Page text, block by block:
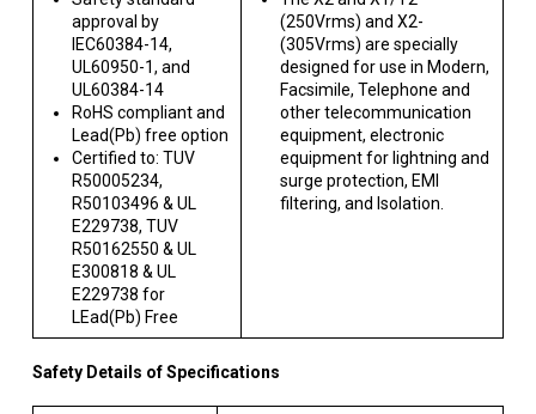
approval by
IEC60384-14,
UL60950-1, and
UL60384-14
RoHS compliant and
Lead(Pb) free option
Certified to: TUV
R50005234,
R50103496 & UL
E229738, TUV
R50162550 & UL
E300818 & UL
E229738 for
LEad(Pb) Free
(250Vrms) and X2-
(305Vrms) are specially
designed for use in Modern,
Facsimile, Telephone and
other telecommunication
equipment, electronic
equipment for lightning and
surge protection, EMI
filtering, and Isolation.
Safety Details of Specifications